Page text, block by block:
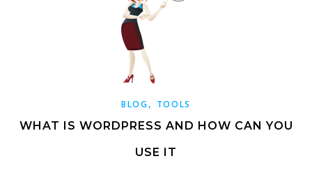
BLOG, TOOLS
WHAT IS WORDPRESS AND HOW CAN YOU
USE IT